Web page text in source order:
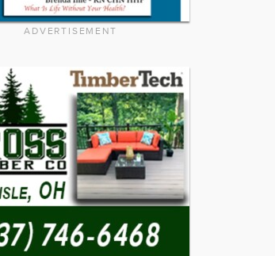
ADVERTISEMENT